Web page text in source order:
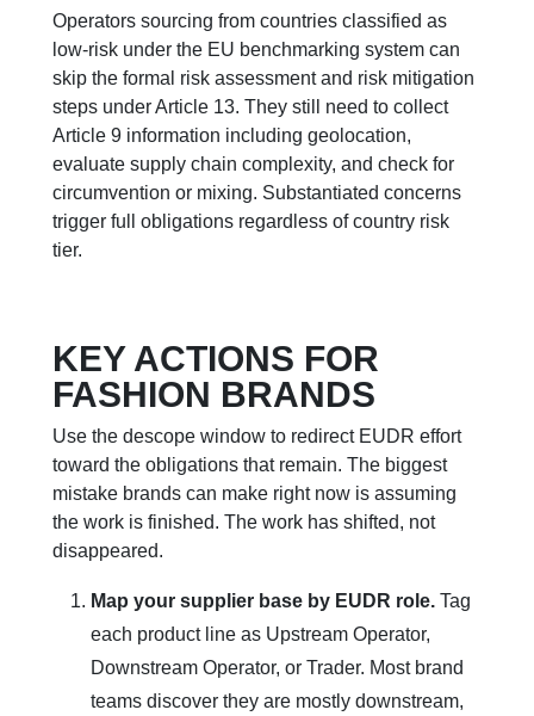
Operators sourcing from countries classified as
low-risk under the EU benchmarking system can
skip the formal risk assessment and risk mitigation
steps under Article 13. They still need to collect
Article 9 information including geolocation,
evaluate supply chain complexity, and check for
circumvention or mixing. Substantiated concerns
trigger full obligations regardless of country risk
tier.
KEY ACTIONS FOR
FASHION BRANDS
Use the descope window to redirect EUDR effort
toward the obligations that remain. The biggest
mistake brands can make right now is assuming
the work is finished. The work has shifted, not
disappeared.
Map your supplier base by EUDR role. Tag
each product line as Upstream Operator,
Downstream Operator, or Trader. Most brand
teams discover they are mostly downstream,